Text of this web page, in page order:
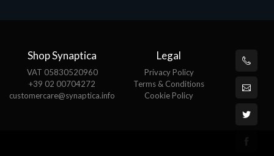
Shop Synaptica
VAT 05830520960
+39 02 00704272
customercare@synaptica.info
Legal
Privacy Policy
Terms & Conditions
Cookie Policy